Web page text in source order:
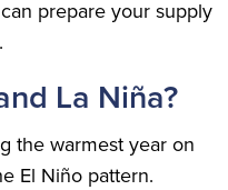
prepare your supply
La Niña?
the warmest year on
El Niño pattern.